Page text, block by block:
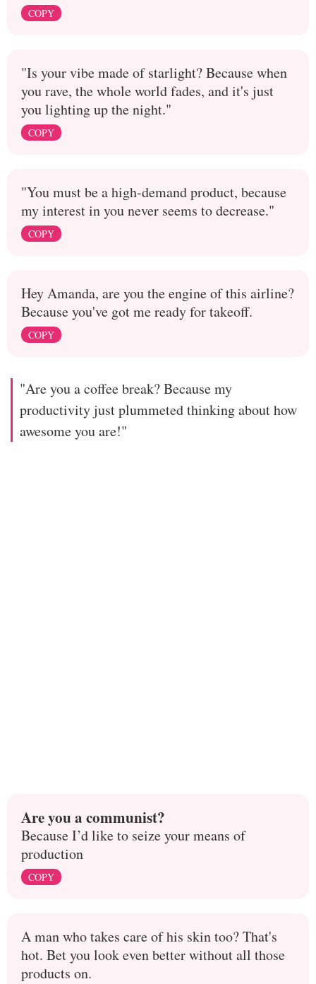
COPY
"Is your vibe made of starlight? Because when
you rave, the whole world fades, and it's just
you lighting up the night."
COPY
"You must be a high-demand product, because
my interest in you never seems to decrease."
COPY
Hey Amanda, are you the engine of this airline?
Because you've got me ready for takeoff.
COPY
"Are you a coffee break? Because my
productivity just plummeted thinking about how
awesome you are!"
Are you a communist?
Because I’d like to seize your means of
production
COPY
A man who takes care of his skin too? That's
hot. Bet you look even better without all those
products on.